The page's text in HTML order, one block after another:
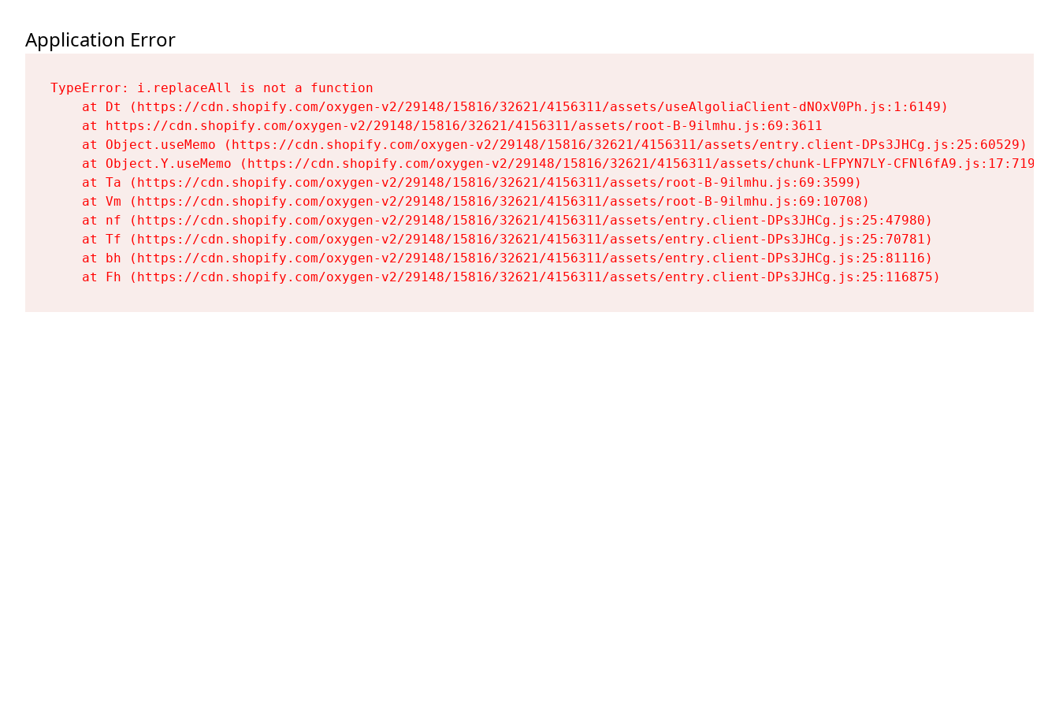
Application Error
TypeError: i.replaceAll is not a function
    at Dt (https://cdn.shopify.com/oxygen-v2/29148/15816/32621/4156311/assets/useAlgoliaClient-dNOxV0Ph.js:1:6149)
    at https://cdn.shopify.com/oxygen-v2/29148/15816/32621/4156311/assets/root-B-9ilmhu.js:69:3611
    at Object.useMemo (https://cdn.shopify.com/oxygen-v2/29148/15816/32621/4156311/assets/entry.client-DPs3JHCg.js:25:60529)
    at Object.Y.useMemo (https://cdn.shopify.com/oxygen-v2/29148/15816/32621/4156311/assets/chunk-LFPYN7LY-CFNl6fA9.js:17:7197)
    at Ta (https://cdn.shopify.com/oxygen-v2/29148/15816/32621/4156311/assets/root-B-9ilmhu.js:69:3599)
    at Vm (https://cdn.shopify.com/oxygen-v2/29148/15816/32621/4156311/assets/root-B-9ilmhu.js:69:10708)
    at nf (https://cdn.shopify.com/oxygen-v2/29148/15816/32621/4156311/assets/entry.client-DPs3JHCg.js:25:47980)
    at Tf (https://cdn.shopify.com/oxygen-v2/29148/15816/32621/4156311/assets/entry.client-DPs3JHCg.js:25:70781)
    at bh (https://cdn.shopify.com/oxygen-v2/29148/15816/32621/4156311/assets/entry.client-DPs3JHCg.js:25:81116)
    at Fh (https://cdn.shopify.com/oxygen-v2/29148/15816/32621/4156311/assets/entry.client-DPs3JHCg.js:25:116875)